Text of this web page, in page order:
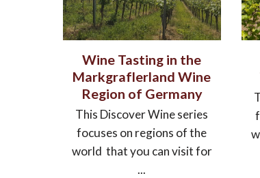
Wine Tasting in the
Markgraflerland Wine
Region of Germany
This Discover Wine series
focuses on regions of the
world that you can visit for
...